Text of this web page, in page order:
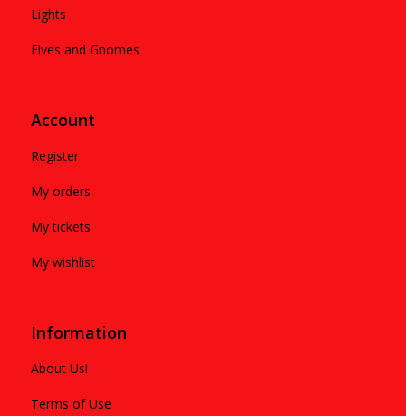
Lights
Elves and Gnomes
Account
Register
My orders
My tickets
My wishlist
Information
About Us!
Terms of Use